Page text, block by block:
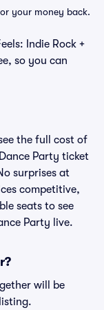
your money back.
Indie Rock +
so you can
the full cost of
Party ticket
surprises at
competitive,
seats to see
Party live.
will be